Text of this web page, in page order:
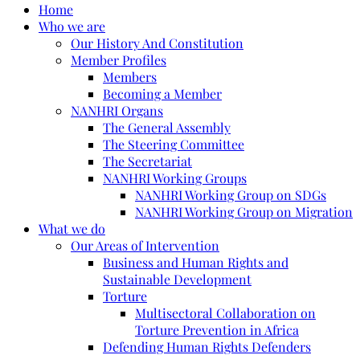
Home
Who we are
Our History And Constitution
Member Profiles
Members
Becoming a Member
NANHRI Organs
The General Assembly
The Steering Committee
The Secretariat
NANHRI Working Groups
NANHRI Working Group on SDGs
NANHRI Working Group on Migration
What we do
Our Areas of Intervention
Business and Human Rights and
Sustainable Development
Torture
Multisectoral Collaboration on
Torture Prevention in Africa
Defending Human Rights Defenders